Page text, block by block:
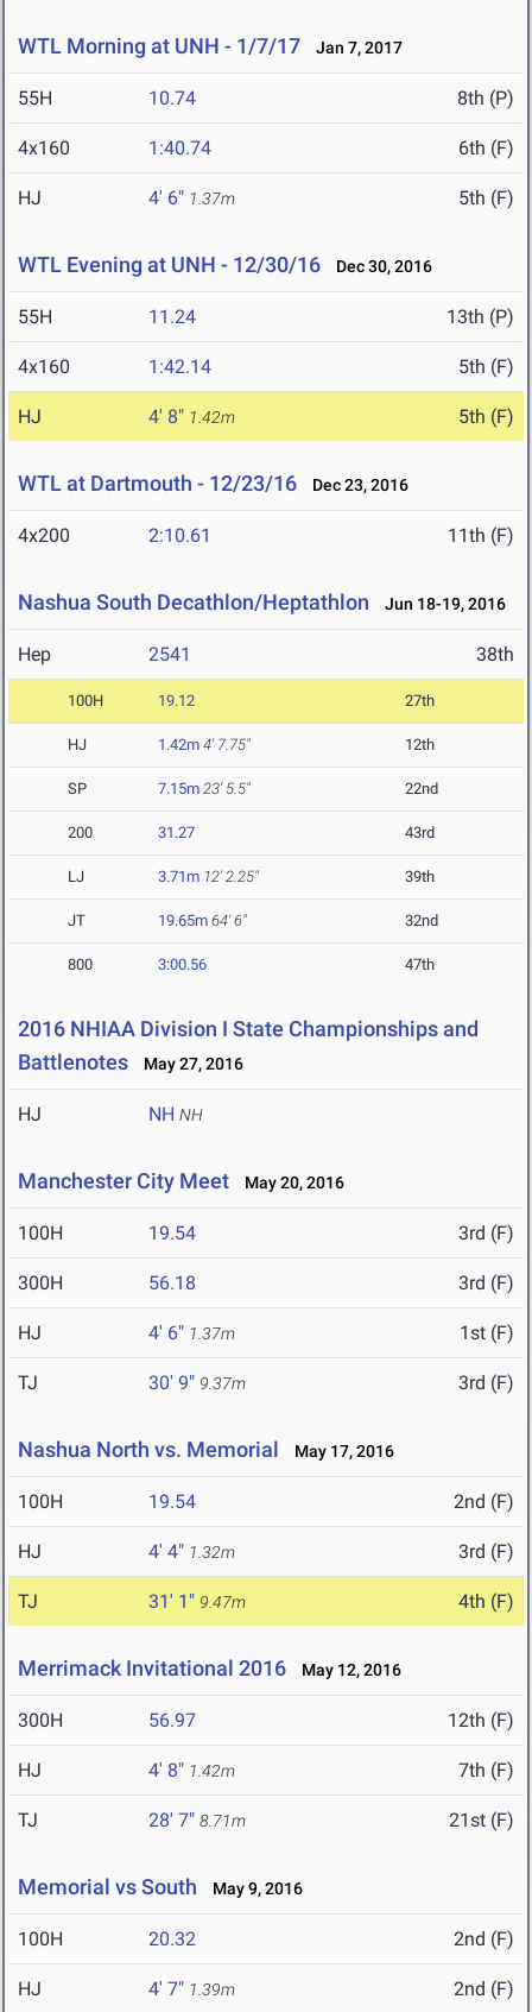
WTL Morning at UNH - 1/7/17 Jan 7, 2017
55H 10.74 8th (P)
4x160 1:40.74 6th (F)
HJ 4' 6" 1.37m 5th (F)
WTL Evening at UNH - 12/30/16 Dec 30, 2016
55H 11.24 13th (P)
4x160 1:42.14 5th (F)
HJ 4' 8" 1.42m 5th (F)
WTL at Dartmouth - 12/23/16 Dec 23, 2016
4x200 2:10.61 11th (F)
Nashua South Decathlon/Heptathlon Jun 18-19, 2016
Hep 2541 38th
100H 19.12 27th
HJ 1.42m 4' 7.75" 12th
SP 7.15m 23' 5.5" 22nd
200 31.27 43rd
LJ 3.71m 12' 2.25" 39th
JT 19.65m 64' 6" 32nd
800 3:00.56 47th
2016 NHIAA Division I State Championships and
Battlenotes
May 27, 2016
HJ NH NH
Manchester City Meet May 20, 2016
100H 19.54 3rd (F)
300H 56.18 3rd (F)
HJ 4' 6" 1.37m 1st (F)
TJ 30' 9" 9.37m 3rd (F)
Nashua North vs. Memorial May 17, 2016
100H 19.54 2nd (F)
HJ 4' 4" 1.32m 3rd (F)
TJ 31' 1" 9.47m 4th (F)
Merrimack Invitational 2016 May 12, 2016
300H 56.97 12th (F)
HJ 4' 8" 1.42m 7th (F)
TJ 28' 7" 8.71m 21st (F)
Memorial vs South May 9, 2016
100H 20.32 2nd (F)
HJ 4' 7" 1.39m 2nd (F)